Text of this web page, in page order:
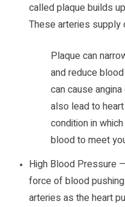
called plaque builds
These arteries supply
Plaque can
and reduce
can cause
also lead to
condition in
blood to meet
High Blood Pressure
force of blood
arteries as the heart